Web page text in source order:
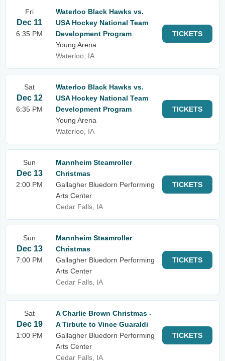
Fri
Dec 11
6:35 PM
Waterloo Black Hawks vs.
USA Hockey National Team
Development Program
Young Arena
Waterloo, IA
TICKETS
Sat
Dec 12
6:35 PM
Waterloo Black Hawks vs.
USA Hockey National Team
Development Program
Young Arena
Waterloo, IA
TICKETS
Sun
Dec 13
2:00 PM
Mannheim Steamroller
Christmas
Gallagher Bluedorn Performing
Arts Center
Cedar Falls, IA
TICKETS
Sun
Dec 13
7:00 PM
Mannheim Steamroller
Christmas
Gallagher Bluedorn Performing
Arts Center
Cedar Falls, IA
TICKETS
Sat
Dec 19
1:00 PM
A Charlie Brown Christmas -
A Tirbute to Vince Guaraldi
Gallagher Bluedorn Performing
Arts Center
Cedar Falls, IA
TICKETS